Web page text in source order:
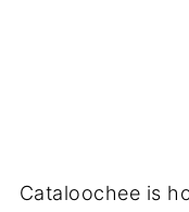
Cataloochee is